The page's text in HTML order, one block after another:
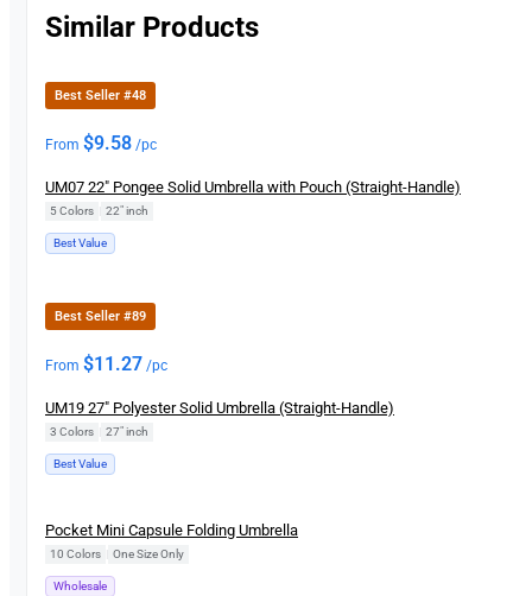
Similar Products
Best Seller #48
From $9.58 /pc
UM07 22″ Pongee Solid Umbrella with Pouch (Straight-Handle)
5 Colors 22" inch
Best Value
Best Seller #89
From $11.27 /pc
UM19 27″ Polyester Solid Umbrella (Straight-Handle)
3 Colors 27″ inch
Best Value
New
Pocket Mini Capsule Folding Umbrella
10 Colors One Size Only
Wholesale